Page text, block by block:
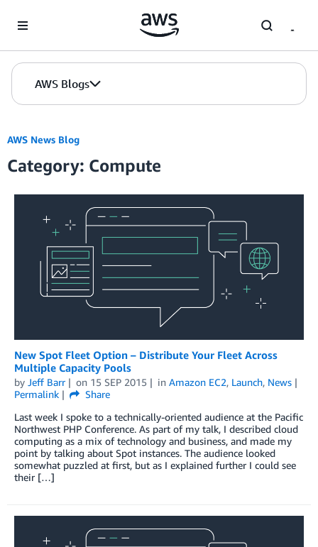
AWS Blogs
AWS News Blog
Category: Compute
New Spot Fleet Option – Distribute Your Fleet Across
Multiple Capacity Pools
by Jeff Barr on 15 SEP 2015 in Amazon EC2, Launch, News
Permalink
Share
Last week I spoke to a technically-oriented audience at the Pacific
Northwest PHP Conference. As part of my talk, I described cloud
computing as a mix of technology and business, and made my
point by talking about Spot instances. The audience looked
somewhat puzzled at first, but as I explained further I could see
their […]